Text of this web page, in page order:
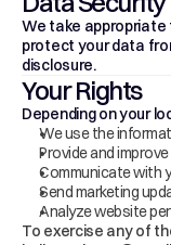
We take appropriate
protect your data
disclosure.
Your Rights
Depending on your
We use the
Provide and
Communicate with
Send marketing
Analyze website
To exercise any of